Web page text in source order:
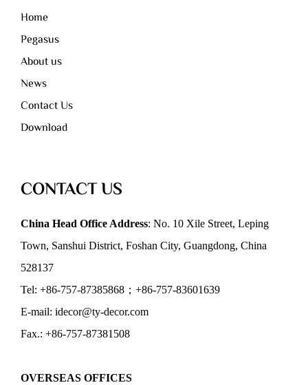
Home
Pegasus
About us
News
Contact Us
Download
CONTACT US
China Head Office Address: No. 10 Xile Street, Leping
Town, Sanshui District, Foshan City, Guangdong, China
528137
Tel: +86-757-87385868；+86-757-83601639
E-mail: idecor@ty-decor.com
Fax.: +86-757-87381508
OVERSEAS OFFICES